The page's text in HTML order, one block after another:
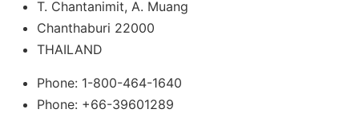
T. Chantanimit, A. Muang
Chanthaburi 22000
THAILAND
Phone: 1-800-464-1640
Phone: +66-39601289